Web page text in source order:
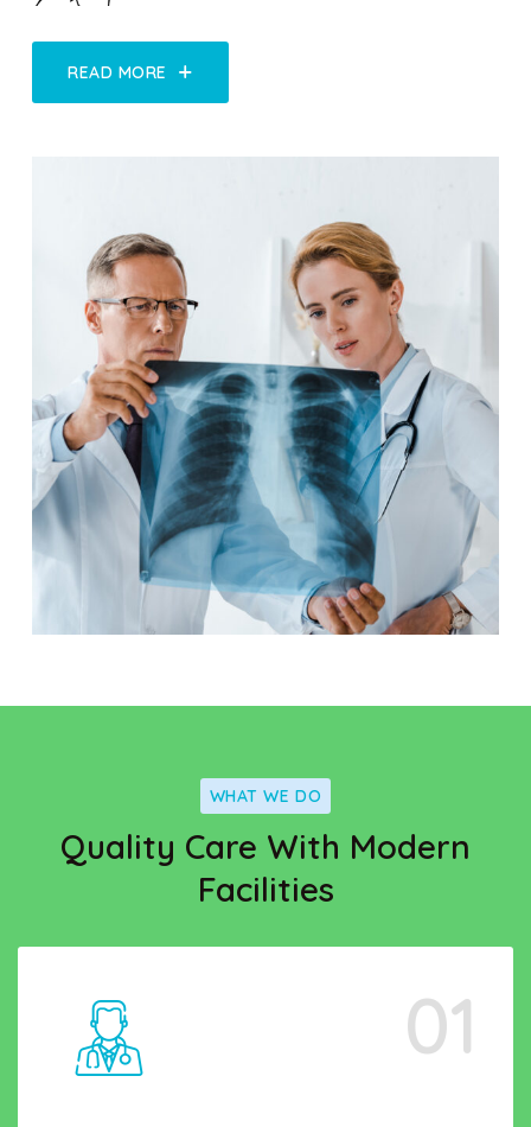
READ MORE
WHAT WE DO
Quality Care With Modern
Facilities
01